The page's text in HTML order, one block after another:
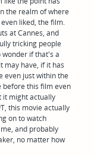
the realm of where
liked, the film.
at Cannes, and
tricking people
wonder if that's a
may have, if it has
even just within the
before this film even
it might actually
this movie actually
on to watch
and probably
no matter how